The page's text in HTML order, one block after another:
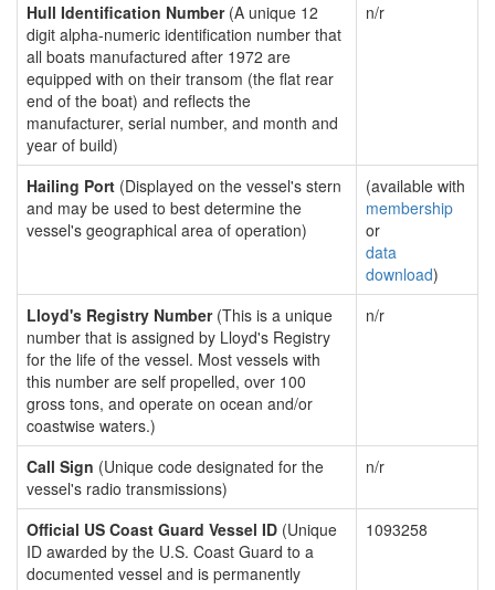
Hull Identification Number(A unique 12
digit alpha-numeric identification number that
all boats manufactured after 1972 are
equipped with on their transom (the flat rear
end of the boat) and reflects the
manufacturer, serial number, and month and
year of build)
n/r
Hailing Port (Displayed on the vessel's stern
and may be used to best determine the
vessel's geographical area of operation)
(available with
membership
or
data
download)
Lloyd's Registry Number(This is a unique
number that is assigned by Lloyd's Registry
for the life of the vessel. Most vessels with
this number are self propelled, over 100
gross tons, and operate on ocean and/or
coastwise waters.)
n/r
Call Sign (Unique code designated for the
vessel's radio transmissions)
n/r
Official US Coast Guard Vessel ID (Unique
ID awarded by the U.S. Coast Guard to a
documented vessel and is permanently
1093258